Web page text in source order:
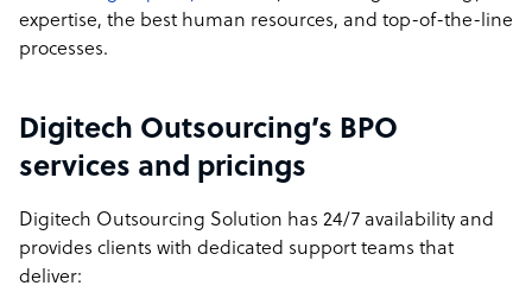
expertise, the best human resources, and top-of-the-line
processes.
Digitech Outsourcing’s BPO
services and pricings
Digitech Outsourcing Solution has 24/7 availability and
provides clients with dedicated support teams that
deliver: